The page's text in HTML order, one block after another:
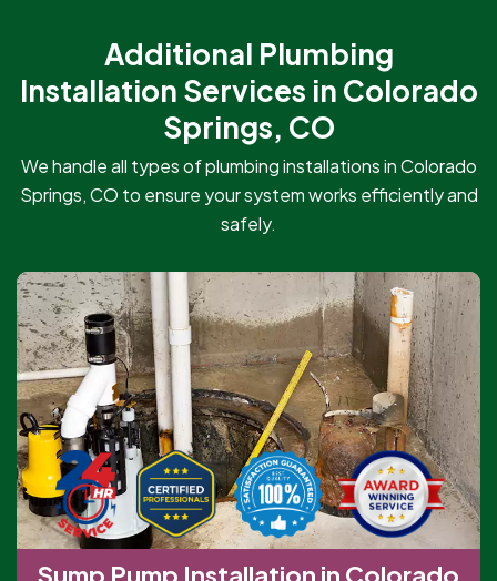
Additional Plumbing
Installation Services in Colorado
Springs, CO
We handle all types of plumbing installations in Colorado
Springs, CO to ensure your system works efficiently and
safely.
Sump Pump Installation in Colorado